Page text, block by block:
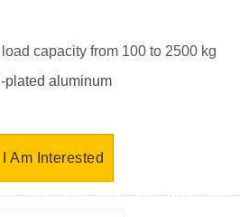
capacity from 100 to 2500 kg
plated aluminum
I Am Interested